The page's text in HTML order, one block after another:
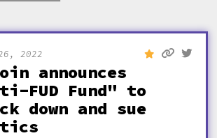
2022
announces
FUD Fund" to
down and sue